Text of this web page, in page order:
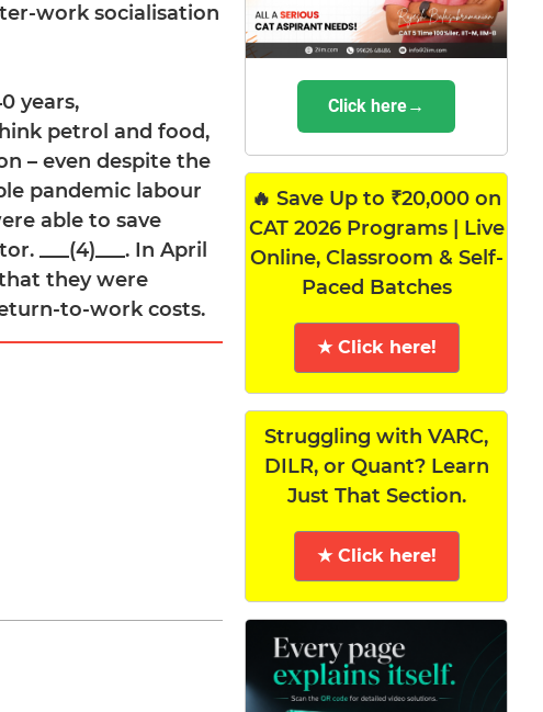
work socialisation
years,
petrol and food,
– even despite the
pandemic labour
able to save
___(4)___. In April
they were
to-work costs.
Click here→
🔥 Save Up to ₹20,000 on
CAT 2026 Programs | Live
Online, Classroom & Self-
Paced Batches
★ Click here!
Struggling with VARC,
DILR, or Quant? Learn
Just That Section.
★ Click here!